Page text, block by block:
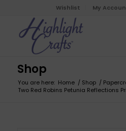
Wishlist My
Shop
You are here: Home / Shop /
Two Red Robins Petunia Reflections